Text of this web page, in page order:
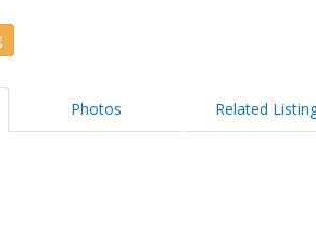
Photos Related